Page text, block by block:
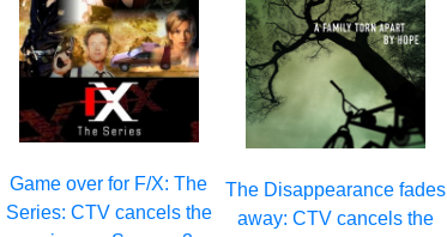
Game over for F/X: The
Series: CTV cancels the
The Disappearance fades
away: CTV cancels the